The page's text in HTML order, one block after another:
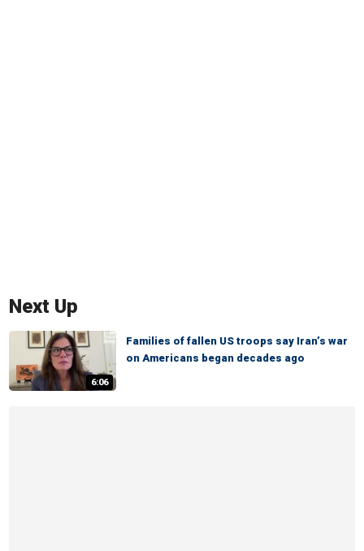
Next Up
6:06
Families of fallen US troops say Iran’s war
on Americans began decades ago